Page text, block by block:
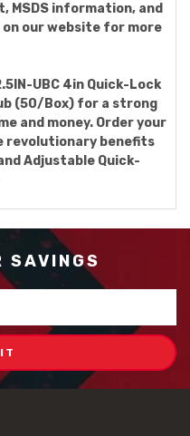
MSDS information, and
our website for more
UBC 4in Quick-Lock
(50/Box) for a strong
and money. Order your
revolutionary benefits
Adjustable Quick-
SAVINGS